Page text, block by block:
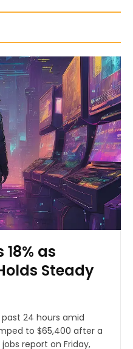
18% as
Steady
past 24 hours amid
to $65,400 after a
report on Friday,